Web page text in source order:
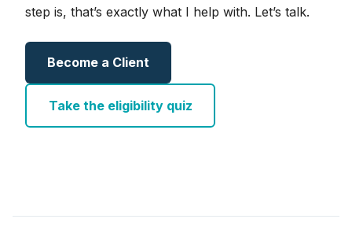
step is, that’s exactly what I help with. Let’s talk.
Become a Client
Take the eligibility quiz